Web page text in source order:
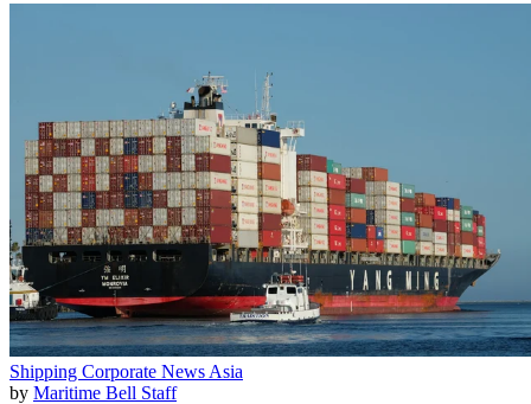
Shipping Corporate News Asia
by Maritime Bell Staff